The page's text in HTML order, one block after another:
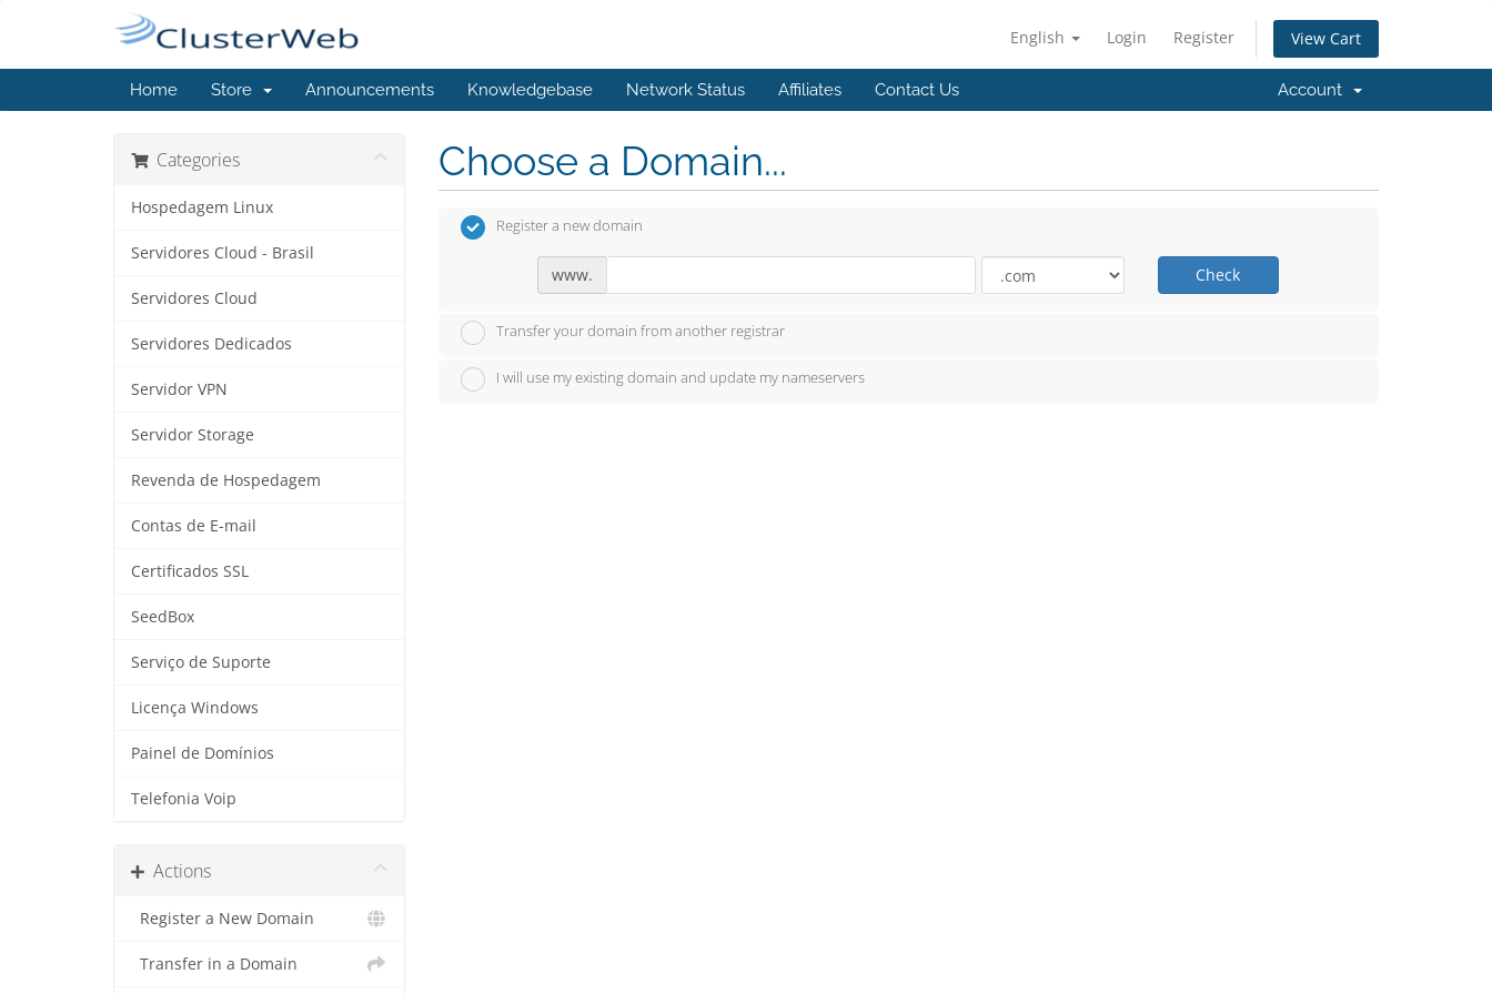
English Login Register View Cart
Home Store Announcements Knowledgebase Network Status Affiliates Contact Us Account
Categories
Hospedagem Linux
Servidores Cloud - Brasil
Servidores Cloud
Servidores Dedicados
Servidor VPN
Servidor Storage
Revenda de Hospedagem
Contas de E-mail
Certificados SSL
SeedBox
Serviço de Suporte
Licença Windows
Painel de Domínios
Telefonia Voip
Actions
Register a New Domain
Transfer in a Domain
Choose a Domain...
Register a new domain
www. Check
Transfer your domain from another registrar
I will use my existing domain and update my nameservers